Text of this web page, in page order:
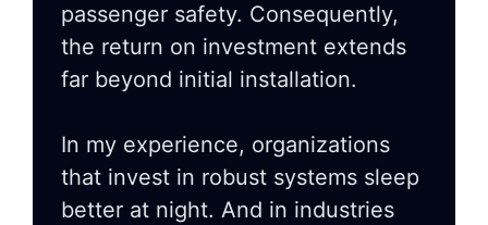
passenger safety. Consequently,
the return on investment extends
far beyond initial installation.
In my experience, organizations
that invest in robust systems sleep
better at night. And in industries